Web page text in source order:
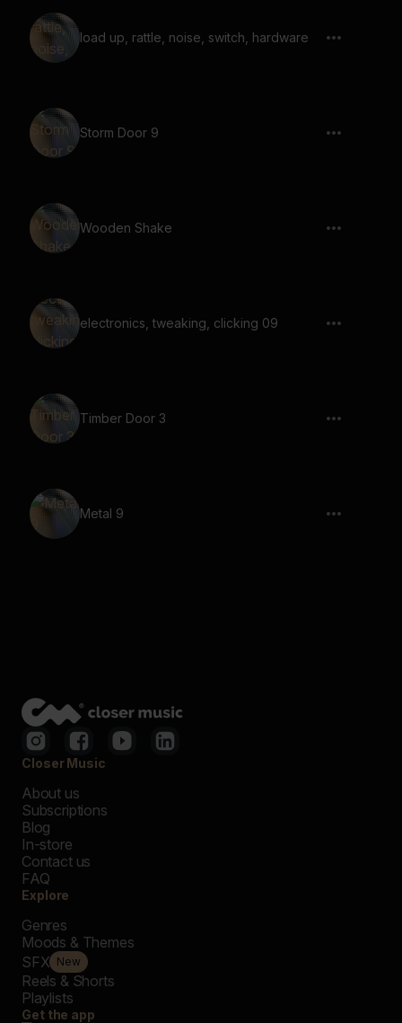
load up, rattle, noise, switch, hardware
Storm Door 9
Wooden Shake
electronics, tweaking, clicking 09
Timber Door 3
Metal 9
Closer Music
About us
Subscriptions
Blog
In-store
Contact us
FAQ
Explore
Genres
Moods & Themes
SFX New
Reels & Shorts
Playlists
Get the app